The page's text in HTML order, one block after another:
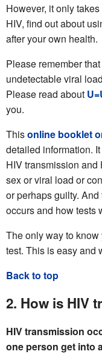
However, it only
HIV, find out about
after your own health.
Please remember
undetectable viral
Please read about
you.
Thisonline booklet
detailed information.
HIV transmission and
sex or viral load or
or perhaps guilty.
occurs and how tests
The only way to
test. This is easy and
Back to top
2. How is HIV
HIV transmission
one person get into